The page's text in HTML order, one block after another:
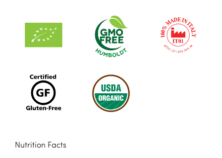
Nutrition Facts